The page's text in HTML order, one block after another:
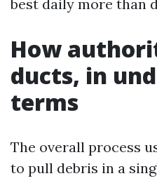
best daily more than
How
ducts, in
terms
The overall process
to pull debris in a